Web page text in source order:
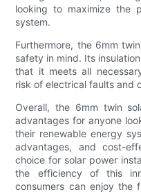
looking to maximize the
system.
Furthermore, the 6mm
safety in mind. Its
that it meets all
risk of electrical faults and
Overall, the 6mm twin
advantages for anyone
their renewable energy
advantages, and cost-
choice for solar power
the efficiency of this
consumers can enjoy the